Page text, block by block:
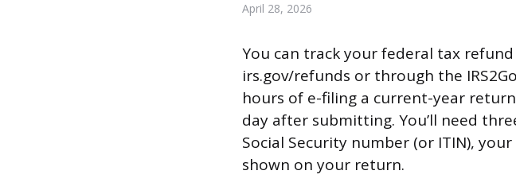
April 28, 2026
You can track your federal tax refund
irs.gov/refunds or through the
hours of e-filing a current-year
day after submitting. You’ll need
Social Security number (or ITIN),
shown on your return.